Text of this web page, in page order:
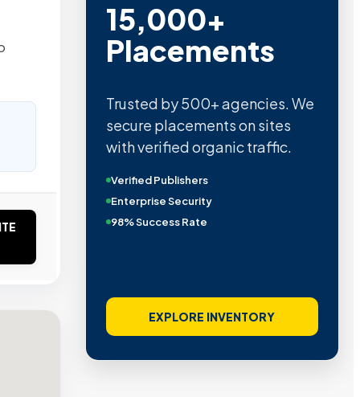
15,000+
Placements
Trusted by 500+ agencies. We
secure placements on sites
with verified organic traffic.
Verified Publishers
Enterprise Security
98% Success Rate
EXPLORE INVENTORY